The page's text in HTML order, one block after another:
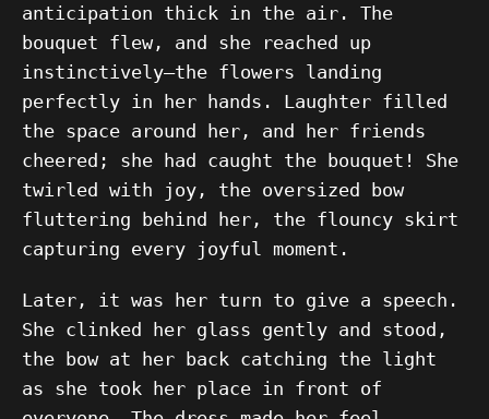
anticipation thick in the air. The
bouquet flew, and she reached up
instinctively—the flowers landing
perfectly in her hands. Laughter filled
the space around her, and her friends
cheered; she had caught the bouquet! She
twirled with joy, the oversized bow
fluttering behind her, the flouncy skirt
capturing every joyful moment.
Later, it was her turn to give a speech.
She clinked her glass gently and stood,
the bow at her back catching the light
as she took her place in front of